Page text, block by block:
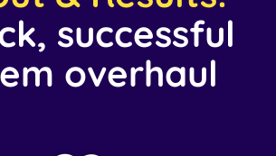
successful
overhaul